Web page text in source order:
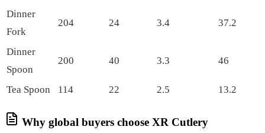
Dinner
Fork
204 24 3.4 37.2
Dinner
Spoon
200 40 3.3 46
Tea Spoon 114 22 2.5 13.2
Why global buyers choose XR Cutlery